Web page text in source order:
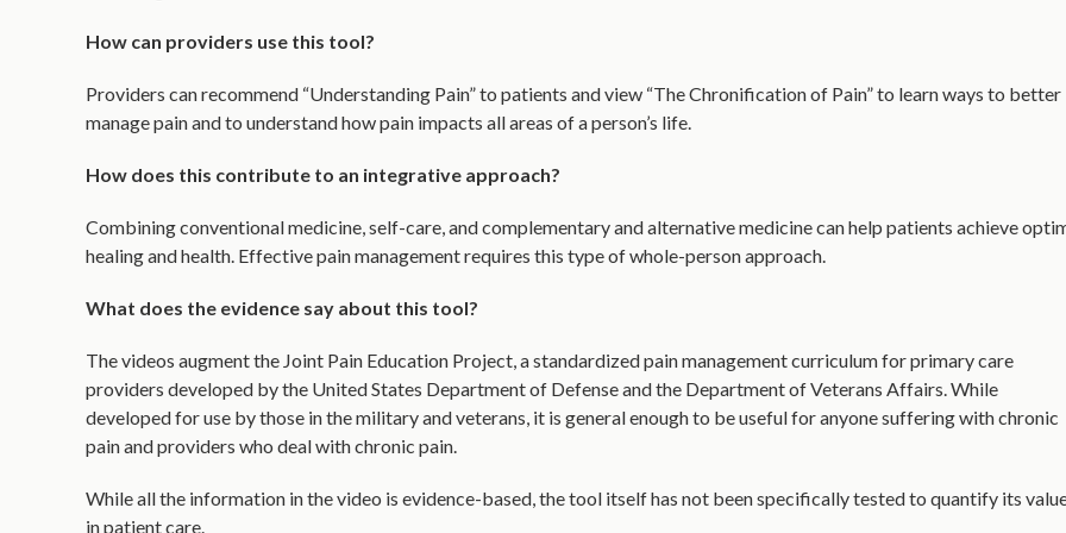
How can providers use this tool?
Providers can recommend “Understanding Pain” to patients and view “The Chronification of Pain” to learn ways to better
manage pain and to understand how pain impacts all areas of a person’s life.
How does this contribute to an integrative approach?
Combining conventional medicine, self-care, and complementary and alternative medicine can help patients achieve
healing and health. Effective pain management requires this type of whole-person approach.
What does the evidence say about this tool?
The videos augment the Joint Pain Education Project, a standardized pain management curriculum for primary care
providers developed by the United States Department of Defense and the Department of Veterans Affairs. While
developed for use by those in the military and veterans, it is general enough to be useful for anyone suffering with chronic
pain and providers who deal with chronic pain.
While all the information in the video is evidence-based, the tool itself has not been specifically tested to quantify its
in patient care.